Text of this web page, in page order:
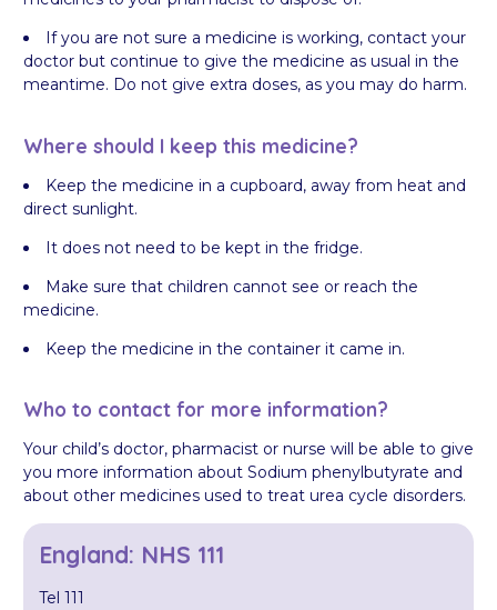
If you are not sure a medicine is working, contact your
doctor but continue to give the medicine as usual in the
meantime. Do not give extra doses, as you may do harm.
Where should I keep this medicine?
Keep the medicine in a cupboard, away from heat and
direct sunlight.
It does not need to be kept in the fridge.
Make sure that children cannot see or reach the
medicine.
Keep the medicine in the container it came in.
Who to contact for more information?
Your child’s doctor, pharmacist or nurse will be able to give
you more information about Sodium phenylbutyrate and
about other medicines used to treat urea cycle disorders.
England: NHS 111
Tel 111